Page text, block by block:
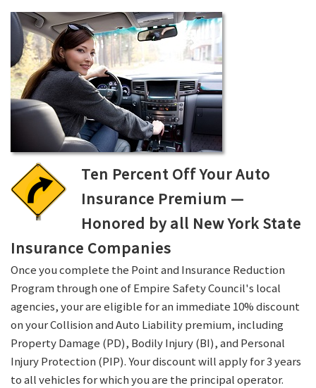
Ten Percent Off Your Auto
Insurance Premium —
Honored by all New York State
Insurance Companies
Once you complete the Point and Insurance Reduction
Program through one of Empire Safety Council's local
agencies, your are eligible for an immediate 10% discount
on your Collision and Auto Liability premium, including
Property Damage (PD), Bodily Injury (BI), and Personal
Injury Protection (PIP). Your discount will apply for 3 years
to all vehicles for which you are the principal operator.